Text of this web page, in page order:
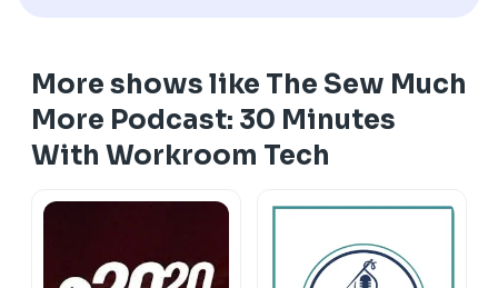
More shows like The Sew Much
More Podcast: 30 Minutes
With Workroom Tech